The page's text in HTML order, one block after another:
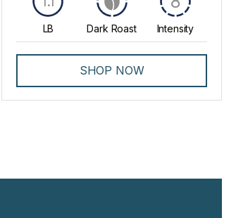
LB Dark Roast Intensity
SHOP NOW